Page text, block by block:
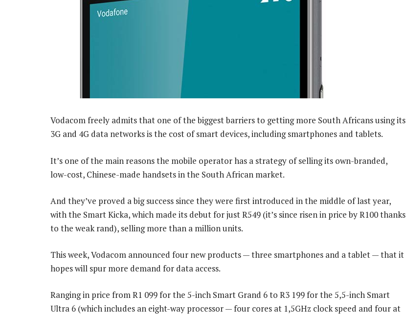
Vodacom freely admits that one of the biggest barriers to getting more South Africans using its
3G and 4G data networks is the cost of smart devices, including smartphones and tablets.
It’s one of the main reasons the mobile operator has a strategy of selling its own-branded,
low-cost, Chinese-made handsets in the South African market.
And they’ve proved a big success since they were first introduced in the middle of last year,
with the Smart Kicka, which made its debut for just R549 (it’s since risen in price by R100 thanks
to the weak rand), selling more than a million units.
This week, Vodacom announced four new products — three smartphones and a tablet — that it
hopes will spur more demand for data access.
Ranging in price from R1 099 for the 5-inch Smart Grand 6 to R3 199 for the 5,5-inch Smart
Ultra 6 (which includes an eight-way processor — four cores at 1,5GHz clock speed and four at